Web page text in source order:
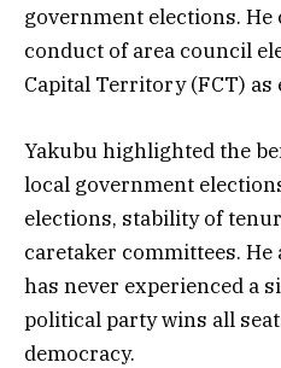
government elections.
conduct of area council
Capital Territory (FCT) as
Yakubu highlighted the
local government
elections, stability of
caretaker committees. He
has never experienced a
political party wins all
democracy.